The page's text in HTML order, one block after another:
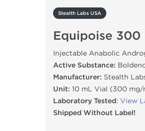
Stealth Labs USA
Equipoise 300
Injectable Anabolic
Active Substance:
Manufacturer: Stealth
Unit: 10 mL Vial (300 mg/
Laboratory Tested: View
Shipped Without Label!